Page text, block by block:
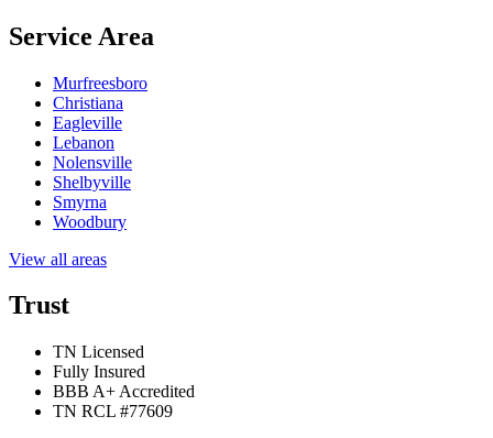
Service Area
Murfreesboro
Christiana
Eagleville
Lebanon
Nolensville
Shelbyville
Smyrna
Woodbury
View all areas
Trust
TN Licensed
Fully Insured
BBB A+ Accredited
TN RCL #77609